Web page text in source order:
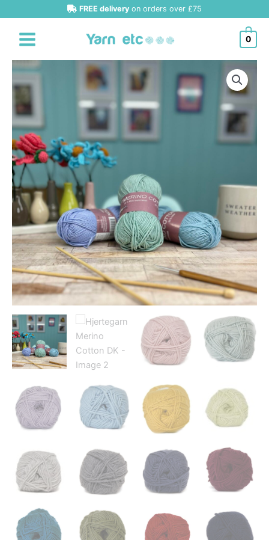
to
content
FREE delivery on orders over £75
0
Hjertegarn
Merino
DK
quantity